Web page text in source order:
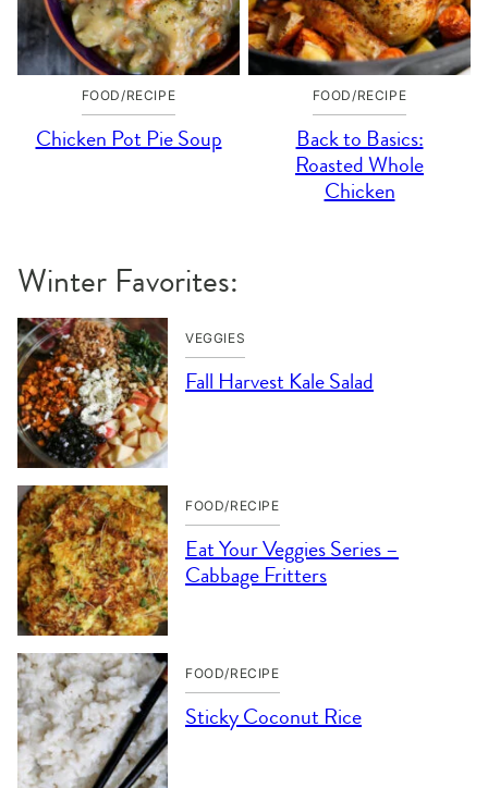
FOOD/RECIPE
Chicken Pot Pie Soup
FOOD/RECIPE
Back to Basics:
Roasted Whole
Chicken
Winter Favorites:
VEGGIES
Fall Harvest Kale Salad
FOOD/RECIPE
Eat Your Veggies Series –
Cabbage Fritters
FOOD/RECIPE
Sticky Coconut Rice